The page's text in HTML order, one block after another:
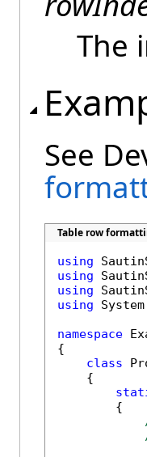
The
See
Table row
using
using
using
using
namespace
{
class
    {
        {